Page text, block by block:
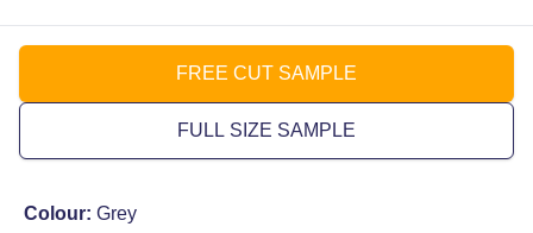
FULL SIZE SAMPLE
FREE CUT SAMPLE
Colour: Grey